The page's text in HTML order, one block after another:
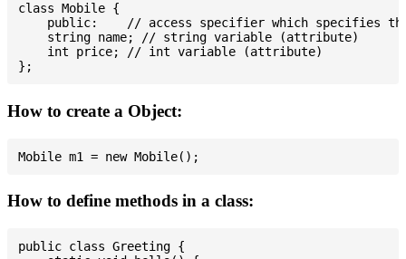
class Mobile {
public:    // access specifier which specifies
    string name; // string variable (attribute)
    int price; // int variable (attribute)
How to create a Object:
How to define methods in a class:
public class Greeting {